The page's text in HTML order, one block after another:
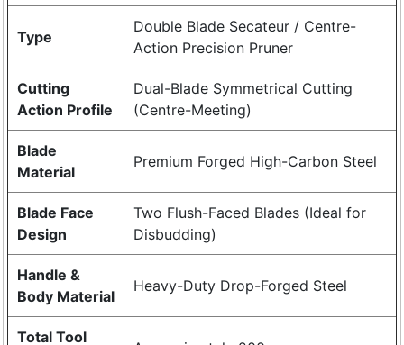
Type
Double Blade Secateur / Centre-
Action Precision Pruner
Cutting
Action Profile
Dual-Blade Symmetrical Cutting
(Centre-Meeting)
Blade
Material
Premium Forged High-Carbon Steel
Blade Face
Design
Two Flush-Faced Blades (Ideal for
Disbudding)
Handle &
Body Material
Heavy-Duty Drop-Forged Steel
Total Tool